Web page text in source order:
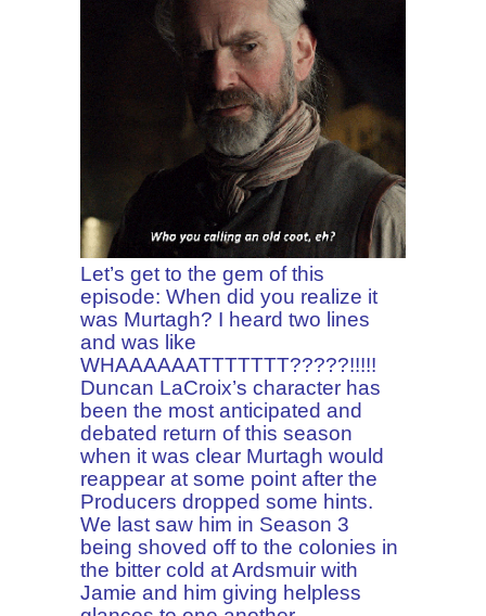
Let’s get to the gem of this
episode: When did you realize it
was Murtagh? I heard two lines
and was like
WHAAAAAATTTTTTT?????!!!!!
Duncan LaCroix’s character has
been the most anticipated and
debated return of this season
when it was clear Murtagh would
reappear at some point after the
Producers dropped some hints.
We last saw him in Season 3
being shoved off to the colonies in
the bitter cold at Ardsmuir with
Jamie and him giving helpless